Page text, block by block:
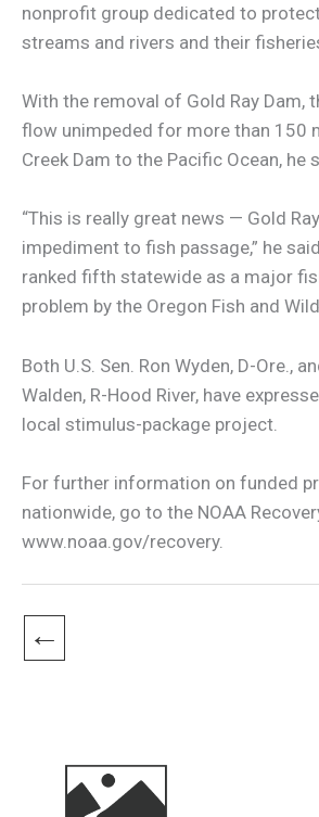
nonprofit group dedicated to
streams and rivers and their
With the removal of Gold Ray Dam,
flow unimpeded for more than 150
Creek Dam to the Pacific Ocean, he
“This is really great news — Gold
impediment to fish passage,” he
ranked fifth statewide as a major
problem by the Oregon Fish and
Both U.S. Sen. Ron Wyden, D-Ore.,
Walden, R-Hood River, have
local stimulus-package project.
For further information on funded
nationwide, go to the NOAA
www.noaa.gov/recovery.
←